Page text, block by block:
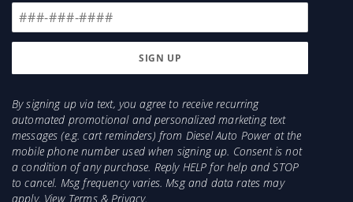
By signing up via text, you agree to receive recurring
automated promotional and personalized marketing text
messages (e.g. cart reminders) from Diesel Auto Power at the
mobile phone number used when signing up. Consent is not
a condition of any purchase. Reply HELP for help and STOP
to cancel. Msg frequency varies. Msg and data rates may
apply. View Terms& Privacy.